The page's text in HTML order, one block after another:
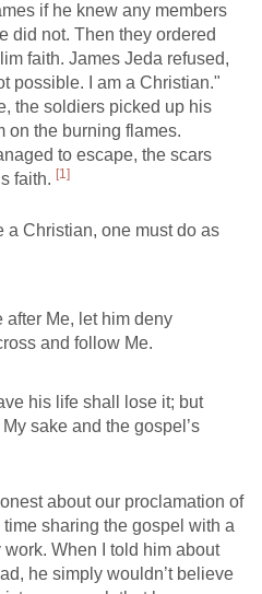
if he knew any members
did not. Then they ordered
faith. James Jeda refused,
possible. I am a Christian."
the soldiers picked up his
on the burning flames.
to escape, the scars
faith. [1]
a Christian, one must do as
after Me, let him deny
and follow Me.
his life shall lose it; but
sake and the gospel’s
about our proclamation of
sharing the gospel with a
When I told him about
he simply wouldn’t believe